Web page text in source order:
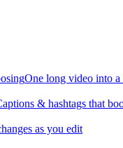
One long video into
& hashtags that
as you edit